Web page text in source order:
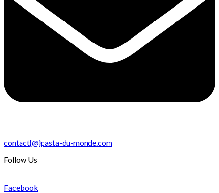
contact{@}pasta-du-monde.com
Follow Us
Facebook